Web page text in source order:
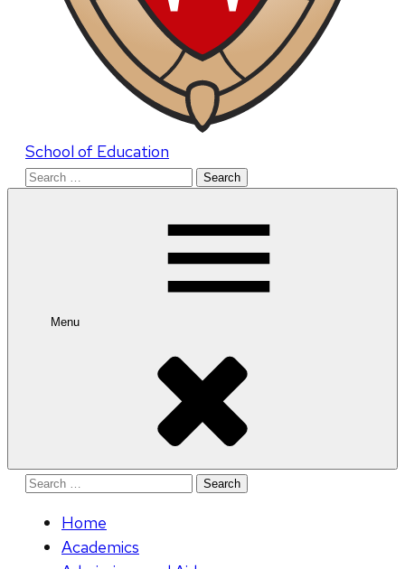
School of Education
Search
Menu
Search
Home
Academics